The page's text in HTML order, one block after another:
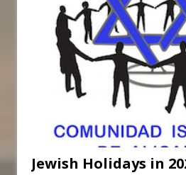
Jewish Holidays in